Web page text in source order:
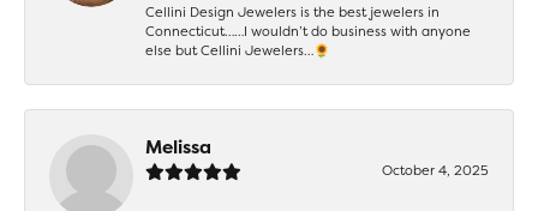
Cellini Design Jewelers is the best jewelers in
Connecticut……I wouldn’t do business with anyone
else but Cellini Jewelers…🌻
Melissa
October 4, 2025